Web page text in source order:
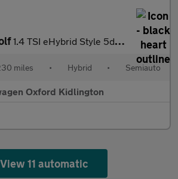
1.4 TSI eHybrid Style 5dr DSG
miles • Hybrid • Semiauto
Oxford Kidlington
View 11 automatic